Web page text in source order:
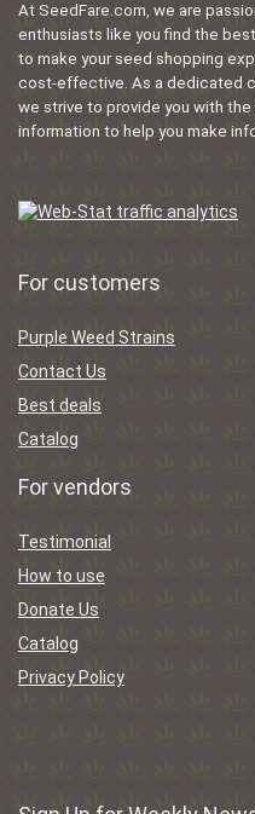
At SeedFare.com, we are
enthusiasts like you find the
to make your seed shopping
cost-effective. As a dedicated
we strive to provide you with
information to help you make
For customers
Purple Weed Strains
Contact Us
Best deals
Catalog
For vendors
Testimonial
How to use
Donate Us
Catalog
Privacy Policy